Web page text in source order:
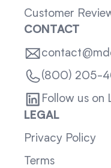
Customer
CONTACT
(800) 205-
Follow us on
LEGAL
Privacy Policy
Terms